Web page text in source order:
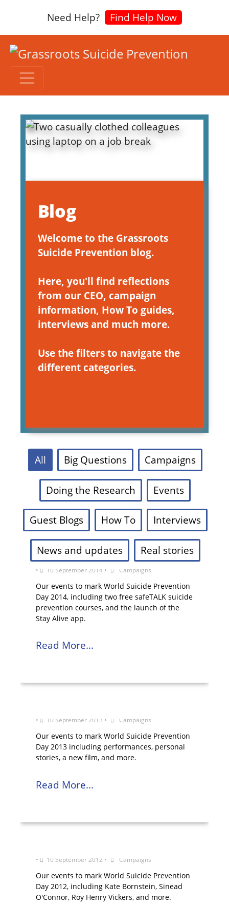
Need Help? Find Help Now
Blog
Welcome to the Grassroots
Suicide Prevention blog.
Here, you'll find reflections
from our CEO, campaign
information, How To guides,
interviews and much more.
Use the filters to navigate the
different categories.
All Big Questions Campaigns
Doing the Research Events
Guest Blogs How To Interviews
News and updates Real stories
World Suicide Prevention Day 2014
• 10 September 2014 • Campaigns
Our events to mark World Suicide Prevention
Day 2014, including two free safeTALK suicide
prevention courses, and the launch of the
Stay Alive app.
Read More...
• 10 September 2013 • Campaigns
Our events to mark World Suicide Prevention
Day 2013 including performances, personal
stories, a new film, and more.
Read More...
• 10 September 2012 • Campaigns
Our events to mark World Suicide Prevention
Day 2012, including Kate Bornstein, Sinead
O'Connor, Roy Henry Vickers, and more.